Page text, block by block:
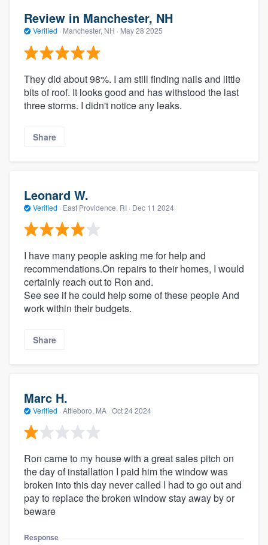
Review in Manchester, NH
Verified · Manchester, NH · May 28 2025
They did about 98%. I am still finding nails and little
bits of roof. It looks good and has withstood the last
three storms. I didn't notice any leaks.
Share
Leonard W.
Verified · East Providence, RI · Dec 11 2024
I have many people asking me for help and
recommendations.On repairs to their homes, I would
certainly reach out to Ron and.
See see if he could help some of these people And
work within their budgets.
Share
Marc H.
Verified · Attleboro, MA · Oct 24 2024
Ron came to my house with a great sales pitch on
the day of installation I paid him the window was
broken into this day never called I had to go out and
pay to replace the broken window stay away by or
beware
Response